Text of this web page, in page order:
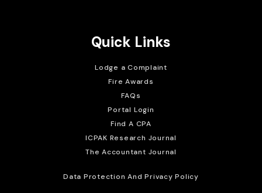
Quick Links
Lodge a Complaint
Fire Awards
FAQs
Portal Login
Find A CPA
ICPAK Research Journal
The Accountant Journal
Data Protection And Privacy Policy